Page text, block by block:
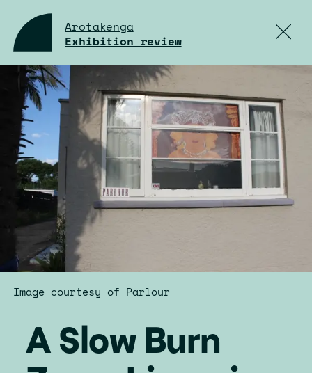
Image courtesy of Parlour
Arotakenga
Exhibition review
A Slow Burn